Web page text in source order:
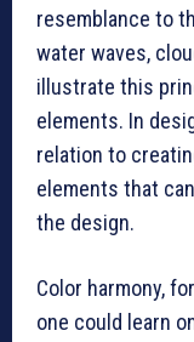
resemblance to
water waves,
illustrate this
elements. In
relation to
elements that
the design.
Color harmony,
one could learn